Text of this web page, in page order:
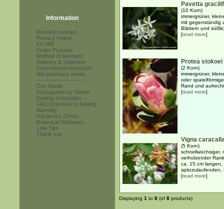
Information
Revoke contract
Privacy Notice
EU VAT
Order Process
Method of payment
Delivery & Shipment
Environment protection
We purchase seeds
------------------------
Our Seeds
Propagation by Seeds
Sowing Instruction
FAQ-Question to Sowing
Warning
Hardiness Zones
Botanical Dictionary
Link-Tips
Thank you
Pavetta
(10 Korn)
immergrüner,
mit gegenständig
Blättern und
[read more]
Protea
(2 Korn)
immergrüner,
oder
Rand und
[read more]
Vigna
(5 Korn)
schnellwüchsiger,
verholzender
ca. 15 cm
spitzzulaufenden,
[read more]
Displaying 1 to 8 (of 8 products)